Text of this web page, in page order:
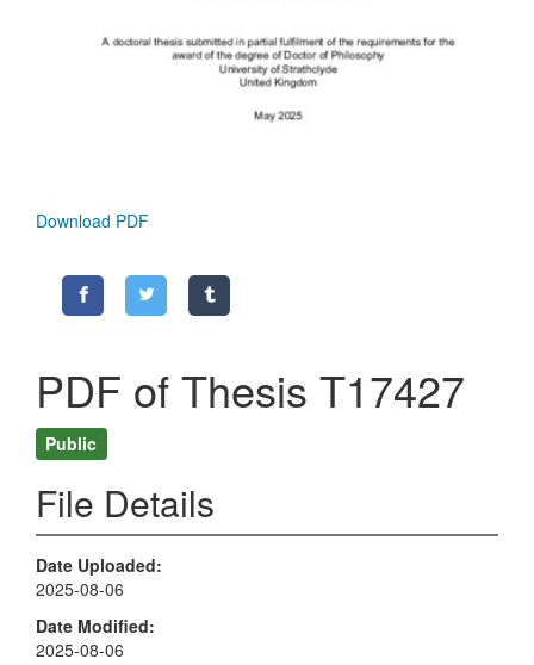
Download PDF
PDF of Thesis T17427
Public
File Details
Date Uploaded
2025-08-06
Date Modified
2025-08-06